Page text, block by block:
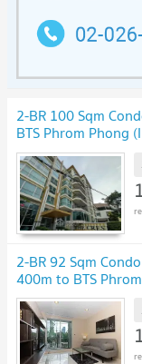
2-BR 100 Sqm
BTS Phrom Phong
2-BR 92 Sqm
400m to BTS